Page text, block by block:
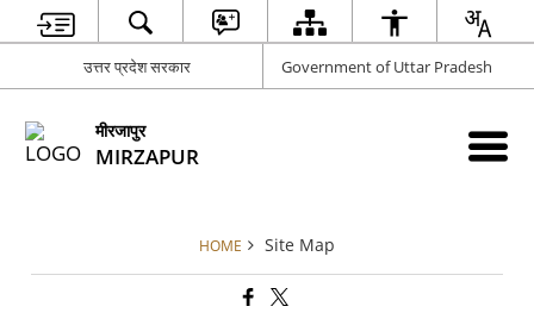
उत्तर प्रदेश सरकार Government of Uttar Pradesh
मीरजापुर
MIRZAPUR
HOME Site Map